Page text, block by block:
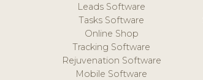
Leads Software
Tasks Software
Online Shop
Tracking Software
Rejuvenation Software
Mobile Software